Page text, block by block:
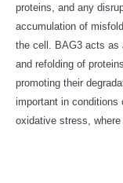
proteins, and any
accumulation of
the cell. BAG3 acts as
and refolding of
promoting their
important in
oxidative stress,